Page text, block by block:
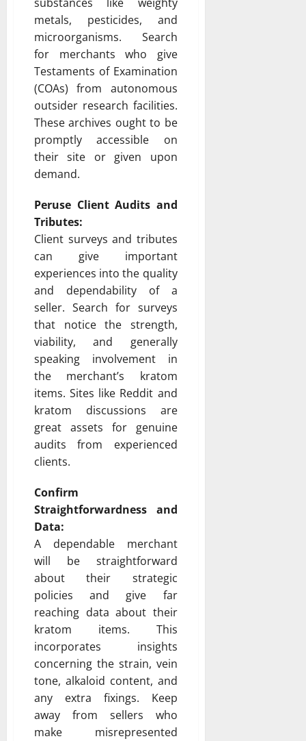
metals, pesticides, and
microorganisms. Search
for merchants who give
Testaments of Examination
(COAs) from autonomous
outsider research facilities.
These archives ought to be
promptly accessible on
their site or given upon
demand.
Peruse Client Audits and
Tributes:
Client surveys and tributes
can give important
experiences into the quality
and dependability of a
seller. Search for surveys
that notice the strength,
viability, and generally
speaking involvement in
the merchant’s kratom
items. Sites like Reddit and
kratom discussions are
great assets for genuine
audits from experienced
clients.
Confirm
Straightforwardness and
Data:
A dependable merchant
will be straightforward
about their strategic
policies and give far
reaching data about their
kratom items. This
incorporates insights
concerning the strain, vein
tone, alkaloid content, and
any extra fixings. Keep
away from sellers who
make misrepresented